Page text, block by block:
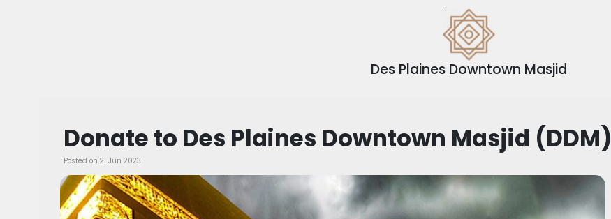
Des Plaines Downtown Masjid
Donate to Des Plaines Downtown Masjid (DDM)
Posted on 21 Jun 2023